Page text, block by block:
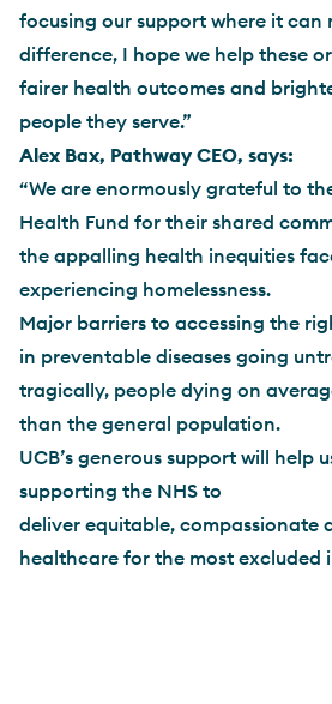
focusing our support where it can
difference, I hope we help these
fairer health outcomes and
people they serve.”
Alex Bax, Pathway CEO, says:
“We are enormously grateful to
Health Fund for their shared
the appalling health inequities
experiencing homelessness.
Major barriers to accessing the
in preventable diseases going
tragically, people dying on
than the general population.
UCB’s generous support will help
supporting the NHS to
deliver equitable, compassionate
healthcare for the most excluded